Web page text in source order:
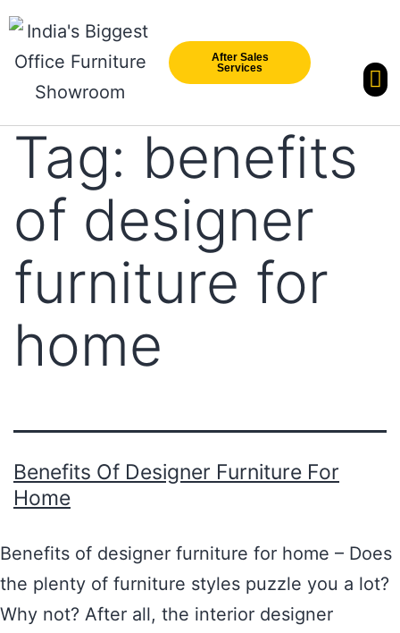
After Sales
Services
Tag: benefits
of designer
furniture for
home
Benefits Of Designer Furniture For
Home
Benefits of designer furniture for home – Does
the plenty of furniture styles puzzle you a lot?
Why not? After all, the interior designer